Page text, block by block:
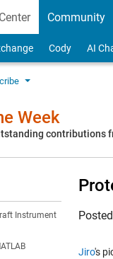
Community
Cody AI
Week
contributions
Instrument
Jiro's